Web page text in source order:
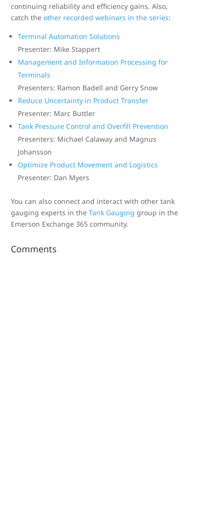
continuing reliability and efficiency gains. Also,
catch theother recorded webinars in the series:
Terminal Automation Solutions
Presenter: Mike Stappert
Management and Information Processing for
Terminals
Presenters: Ramon Badell and Gerry Snow
Reduce Uncertainty in Product Transfer
Presenter: Marc Buttler
Tank Pressure Control and Overfill Prevention
Presenters: Michael Calaway and Magnus
Johansson
Optimize Product Movement and Logistics
Presenter: Dan Myers
You can also connect and interact with other tank
gauging experts in theTank Gauging group in the
Emerson Exchange 365 community.
Comments